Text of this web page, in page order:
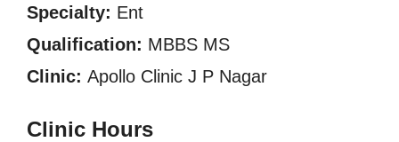
Specialty: Ent
Qualification: MBBS MS
Clinic: Apollo Clinic J P Nagar
Clinic Hours